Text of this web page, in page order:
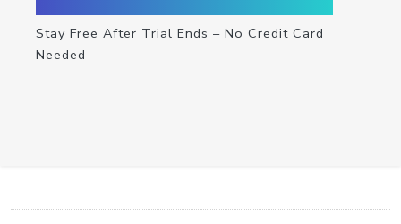
Stay Free After Trial Ends – No Credit Card
Needed